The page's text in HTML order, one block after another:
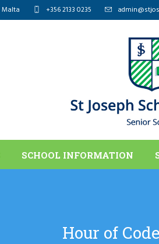
Malta +356 2133 0235
SCHOOL INFORMATION
Hour of